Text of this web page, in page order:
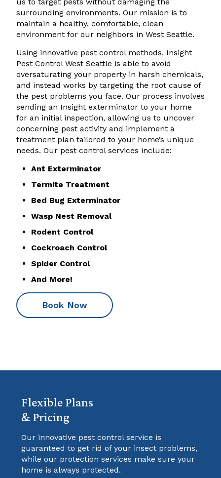
surrounding environments. Our mission is to
maintain a healthy, comfortable, clean
environment for our neighbors in West Seattle.
Using innovative pest control methods, Insight
Pest Control West Seattle is able to avoid
oversaturating your property in harsh chemicals,
and instead works by targeting the root cause of
the pest problems you face. Our process involves
sending an Insight exterminator to your home
for an initial inspection, allowing us to uncover
concerning pest activity and implement a
treatment plan tailored to your home’s unique
needs. Our pest control services include:
Ant Exterminator
Termite Treatment
Bed Bug Exterminator
Wasp Nest Removal
Rodent Control
Cockroach Control
Spider Control
And More!
Book Now
Flexible Plans
& Pricing
Our innovative pest control service is
guaranteed to get rid of your insect problems,
while our protection services make sure your
home is always protected.